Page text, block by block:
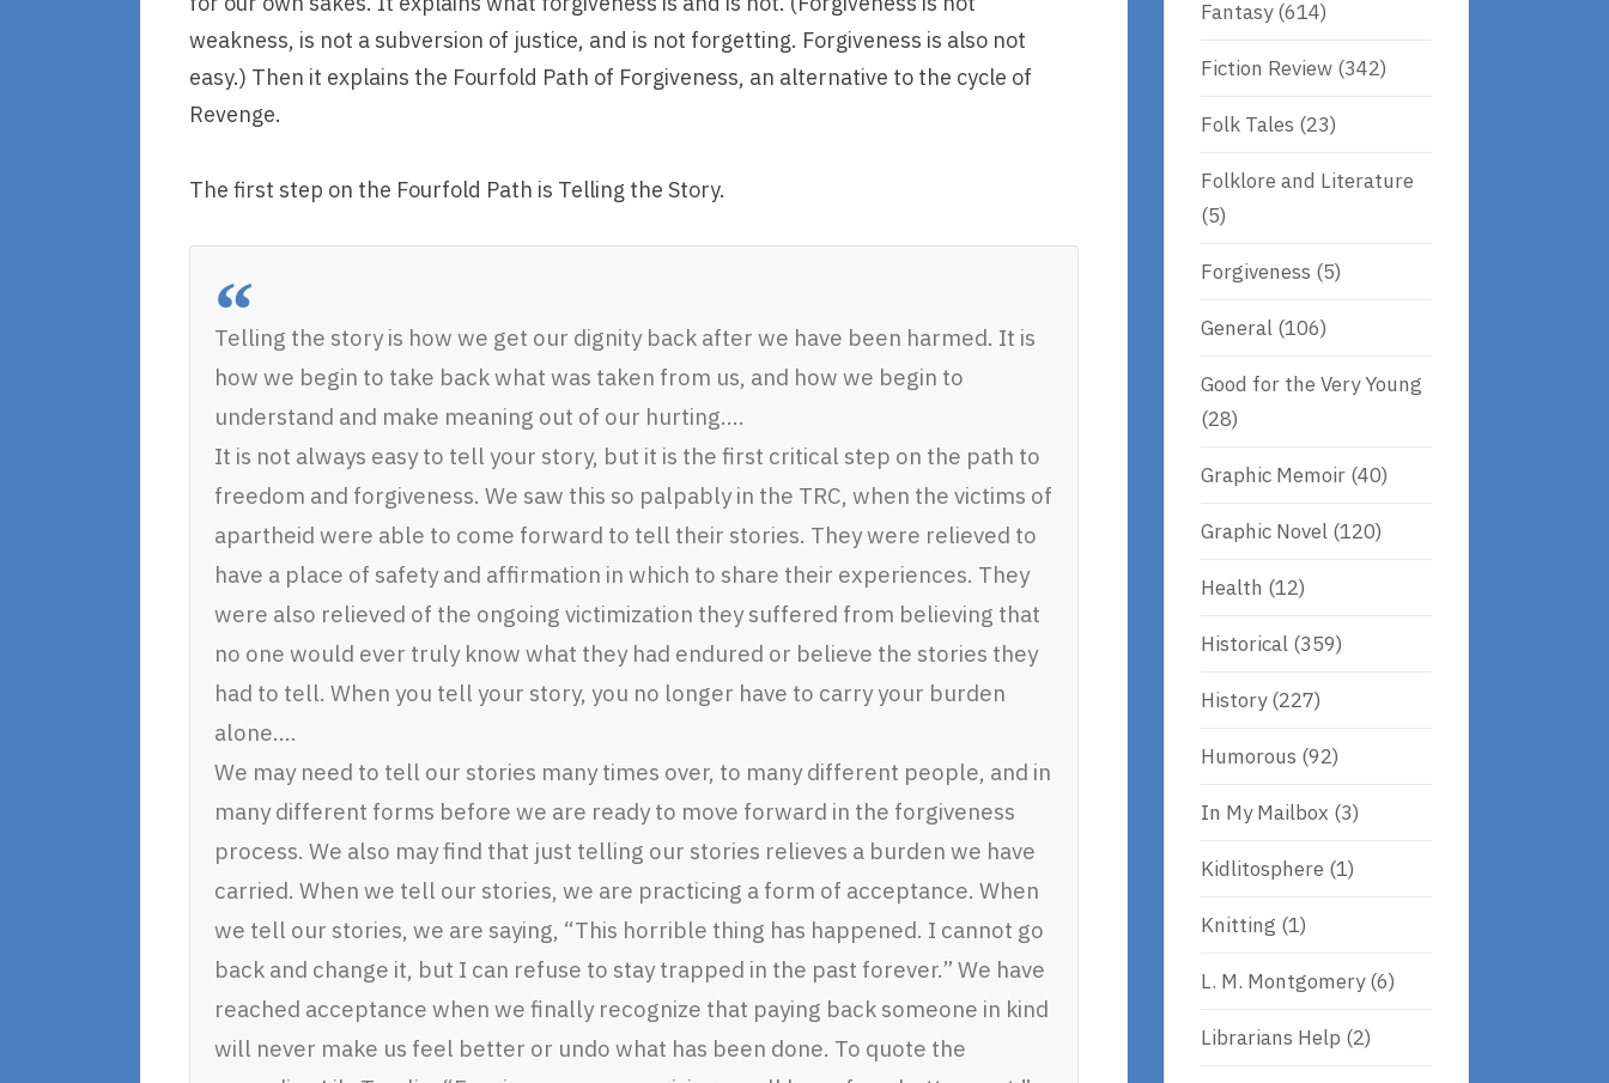
weakness, is not a subversion of justice, and is not forgetting. Forgiveness is also not
easy.) Then it explains the Fourfold Path of Forgiveness, an alternative to the cycle of
Revenge.
The first step on the Fourfold Path is Telling the Story.
Telling the story is how we get our dignity back after we have been harmed. It is
how we begin to take back what was taken from us, and how we begin to
understand and make meaning out of our hurting….
It is not always easy to tell your story, but it is the first critical step on the path to
freedom and forgiveness. We saw this so palpably in the TRC, when the victims of
apartheid were able to come forward to tell their stories. They were relieved to
have a place of safety and affirmation in which to share their experiences. They
were also relieved of the ongoing victimization they suffered from believing that
no one would ever truly know what they had endured or believe the stories they
had to tell. When you tell your story, you no longer have to carry your burden
alone….
We may need to tell our stories many times over, to many different people, and in
many different forms before we are ready to move forward in the forgiveness
process. We also may find that just telling our stories relieves a burden we have
carried. When we tell our stories, we are practicing a form of acceptance. When
we tell our stories, we are saying, “This horrible thing has happened. I cannot go
back and change it, but I can refuse to stay trapped in the past forever.” We have
reached acceptance when we finally recognize that paying back someone in kind
will never make us feel better or undo what has been done. To quote the
Fantasy(614)
Fiction Review (342)
Folk Tales (23)
Folklore and Literature
(5)
Forgiveness (5)
General (106)
Good for the Very Young
(28)
Graphic Memoir (40)
Graphic Novel (120)
Health (12)
Historical (359)
History(227)
Humorous (92)
In My Mailbox (3)
Kidlitosphere (1)
Knitting (1)
L. M. Montgomery(6)
Librarians Help (2)